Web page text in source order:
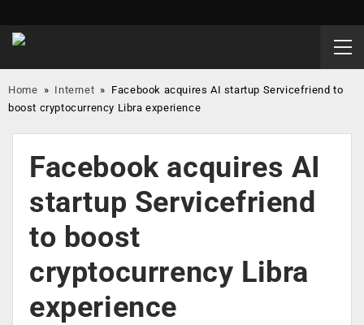
Home » Internet » Facebook acquires AI startup Servicefriend to
boost cryptocurrency Libra experience
Facebook acquires AI
startup Servicefriend
to boost
cryptocurrency Libra
experience